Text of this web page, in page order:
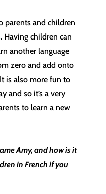
parents and children
. Having children can
another language
zero and add onto
is also more fun to
and so it’s a very
to learn a new
Amy, and how is it
in French if you